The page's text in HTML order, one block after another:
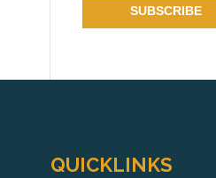
QUICKLINKS